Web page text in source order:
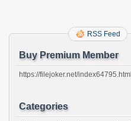
RSS Feed
Buy Premium Member
https://filejoker.net/index64795.html
Categories